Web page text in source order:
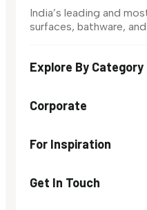
India’s leading and
surfaces, bathware,
Explore By Category
Corporate
For Inspiration
Get In Touch